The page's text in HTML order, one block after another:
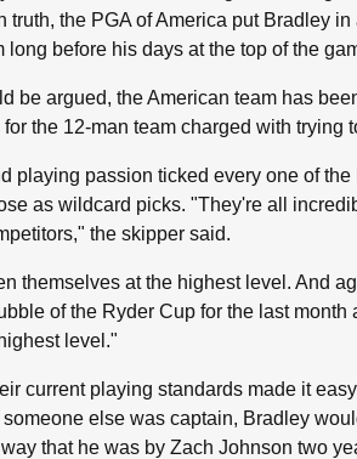
truth, the PGA of America put Bradley
long before his days at the top of the
be argued, the American team has
the 12-man team charged with trying
playing passion ticked every one of
as wildcard picks. "They're all
the skipper said.
themselves at the highest level. And
of the Ryder Cup for the last month
level."
current playing standards made it
someone else was captain, Bradley
that he was by Zach Johnson two